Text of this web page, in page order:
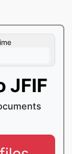
JFIF